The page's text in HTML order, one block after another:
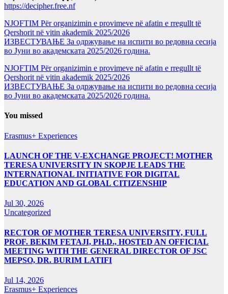
https://decipher.free.nf
NJOFTIM Për organizimin e provimeve në afatin e rregullt të
Qershorit në vitin akademik 2025/2026
ИЗВЕСТУВАЊЕ За одржување на испити во редовна сесија
во Јуни во академската 2025/2026 година.
NJOFTIM Për organizimin e provimeve në afatin e rregullt të
Qershorit në vitin akademik 2025/2026
ИЗВЕСТУВАЊЕ За одржување на испити во редовна сесија
во Јуни во академската 2025/2026 година.
You missed
Erasmus+ Experiences
LAUNCH OF THE V-EXCHANGE PROJECT! MOTHER
TERESA UNIVERSITY IN SKOPJE LEADS THE
INTERNATIONAL INITIATIVE FOR DIGITAL
EDUCATION AND GLOBAL CITIZENSHIP
Jul 30, 2026
Uncategorized
RECTOR OF MOTHER TERESA UNIVERSITY, FULL
PROF. BEKIM FETAJI, PH.D., HOSTED AN OFFICIAL
MEETING WITH THE GENERAL DIRECTOR OF JSC
MEPSO, DR. BURIM LATIFI
Jul 14, 2026
Erasmus+ Experiences